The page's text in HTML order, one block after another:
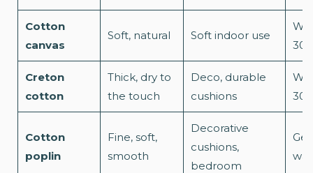
Cotton
canvas
Soft, natural Soft indoor use
Creton
cotton
Thick, dry to
the touch
Deco, durable
cushions
Cotton
poplin
Fine, soft,
smooth
Decorative
cushions,
bedroom